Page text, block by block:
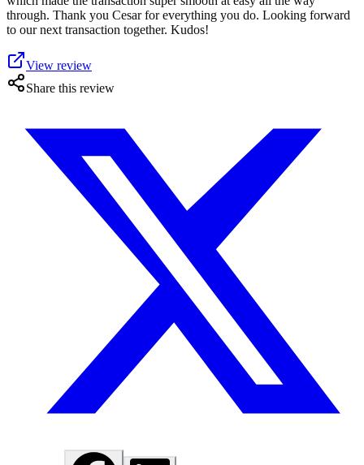
through. Thank you Cesar for everything you do. Looking forward
to our next transaction together. Kudos!
View review
Share this review